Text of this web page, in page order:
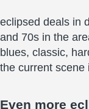
eclipsed deals in
and 70s in the
blues, classic,
the current scene
Even more